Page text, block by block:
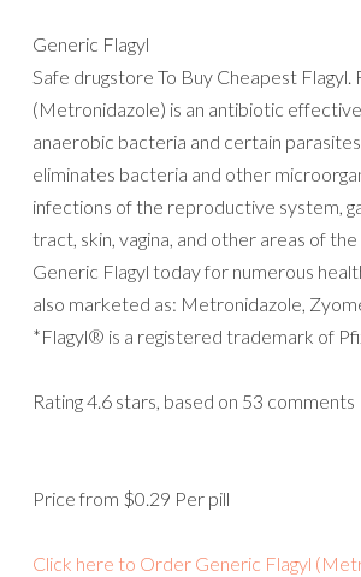
Generic Flagyl
Safe drugstore To Buy Cheapest Flagyl.
(Metronidazole) is an antibiotic
anaerobic bacteria and certain
eliminates bacteria and other
infections of the reproductive system,
tract, skin, vagina, and other areas of
Generic Flagyl today for numerous
also marketed as: Metronidazole,
*Flagyl® is a registered trademark of
Rating4.6 stars, based on 53 comments
Price from $0.29 Per pill
Click here to Order Generic Flagyl